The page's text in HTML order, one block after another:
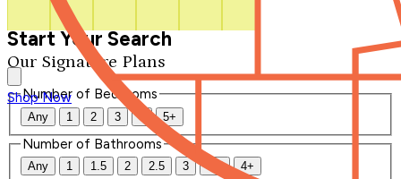
Our Signature Plans
Shop Now
Start Your Search
Number of Bedrooms
Any 1 2 3 4 5+
Number of Bathrooms
Any 1 1.5 2 2.5 3 3.5 4+